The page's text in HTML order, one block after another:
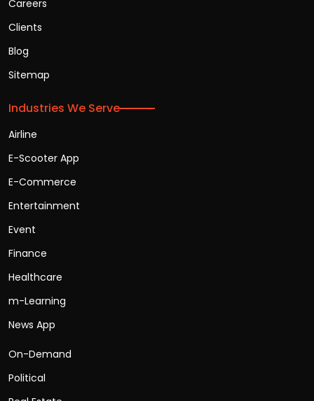
Careers
Clients
Blog
Sitemap
Industries We Serve
Airline
E-Scooter App
E-Commerce
Entertainment
Event
Finance
Healthcare
m-Learning
News App
On-Demand
Political